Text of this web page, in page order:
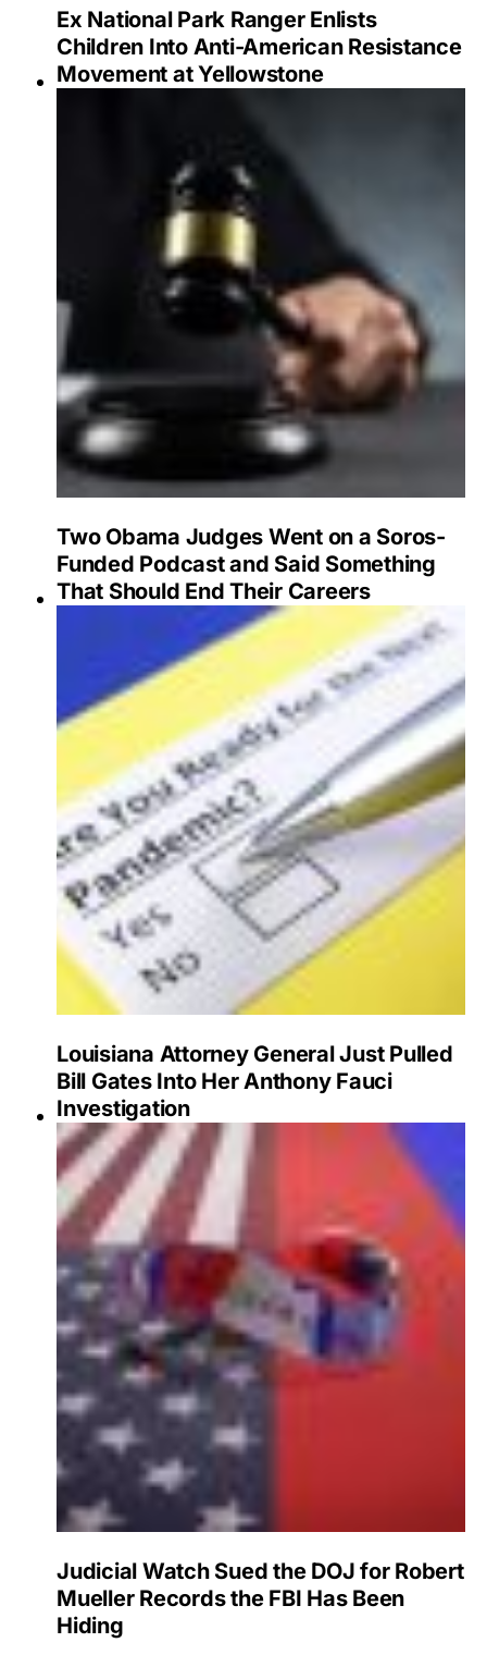
Ex National Park Ranger Enlists
Children Into Anti-American Resistance
Movement at Yellowstone
Two Obama Judges Went on a Soros-
Funded Podcast and Said Something
That Should End Their Careers
Louisiana Attorney General Just Pulled
Bill Gates Into Her Anthony Fauci
Investigation
Judicial Watch Sued the DOJ for Robert
Mueller Records the FBI Has Been
Hiding